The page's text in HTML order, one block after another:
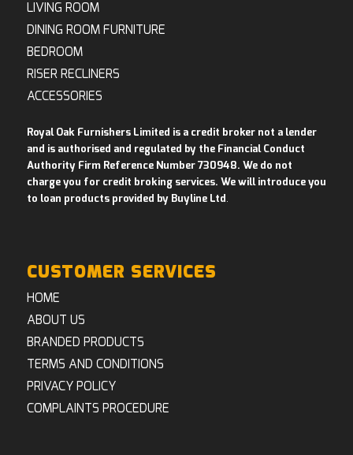
LIVING ROOM
DINING ROOM FURNITURE
BEDROOM
RISER RECLINERS
ACCESSORIES
Royal Oak Furnishers Limited is a credit broker not a lender
and is authorised and regulated by the Financial Conduct
Authority Firm Reference Number 730948. We do not
charge you for credit broking services. We will introduce you
to loan products provided by Buyline Ltd .
CUSTOMER SERVICES
HOME
ABOUT US
BRANDED PRODUCTS
TERMS AND CONDITIONS
PRIVACY POLICY
COMPLAINTS PROCEDURE